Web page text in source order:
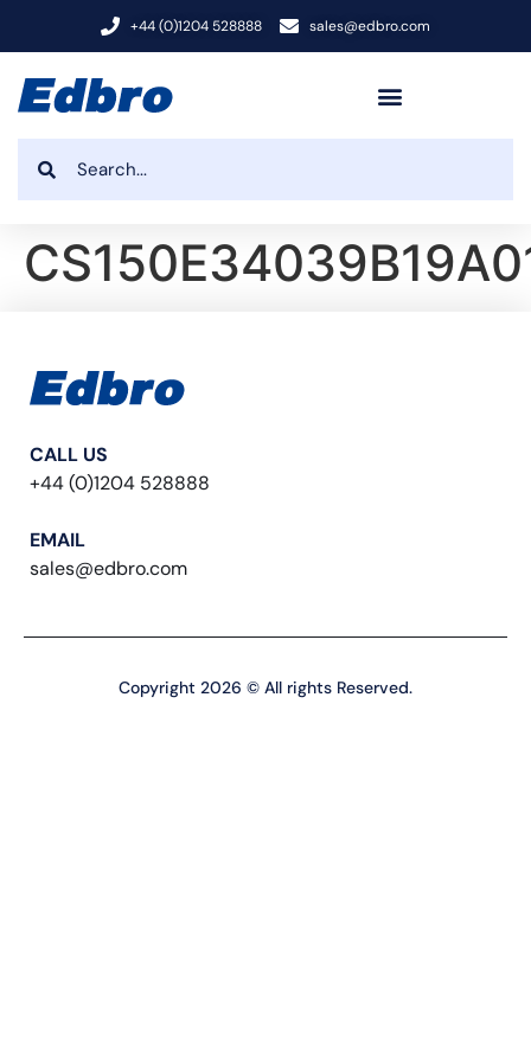
+44 (0)1204 528888 sales@edbro.com
CALL US
+44 (0)1204 528888
EMAIL
sales@edbro.com
Copyright 2026 © All rights Reserved.